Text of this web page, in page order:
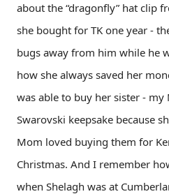
about the “dragonfly” hat clip
she bought for TK one year -
bugs away from him while he
how she always saved her
was able to buy her sister -
Swarovski keepsake because
Mom loved buying them for
Christmas. And I remember
when Shelagh was at